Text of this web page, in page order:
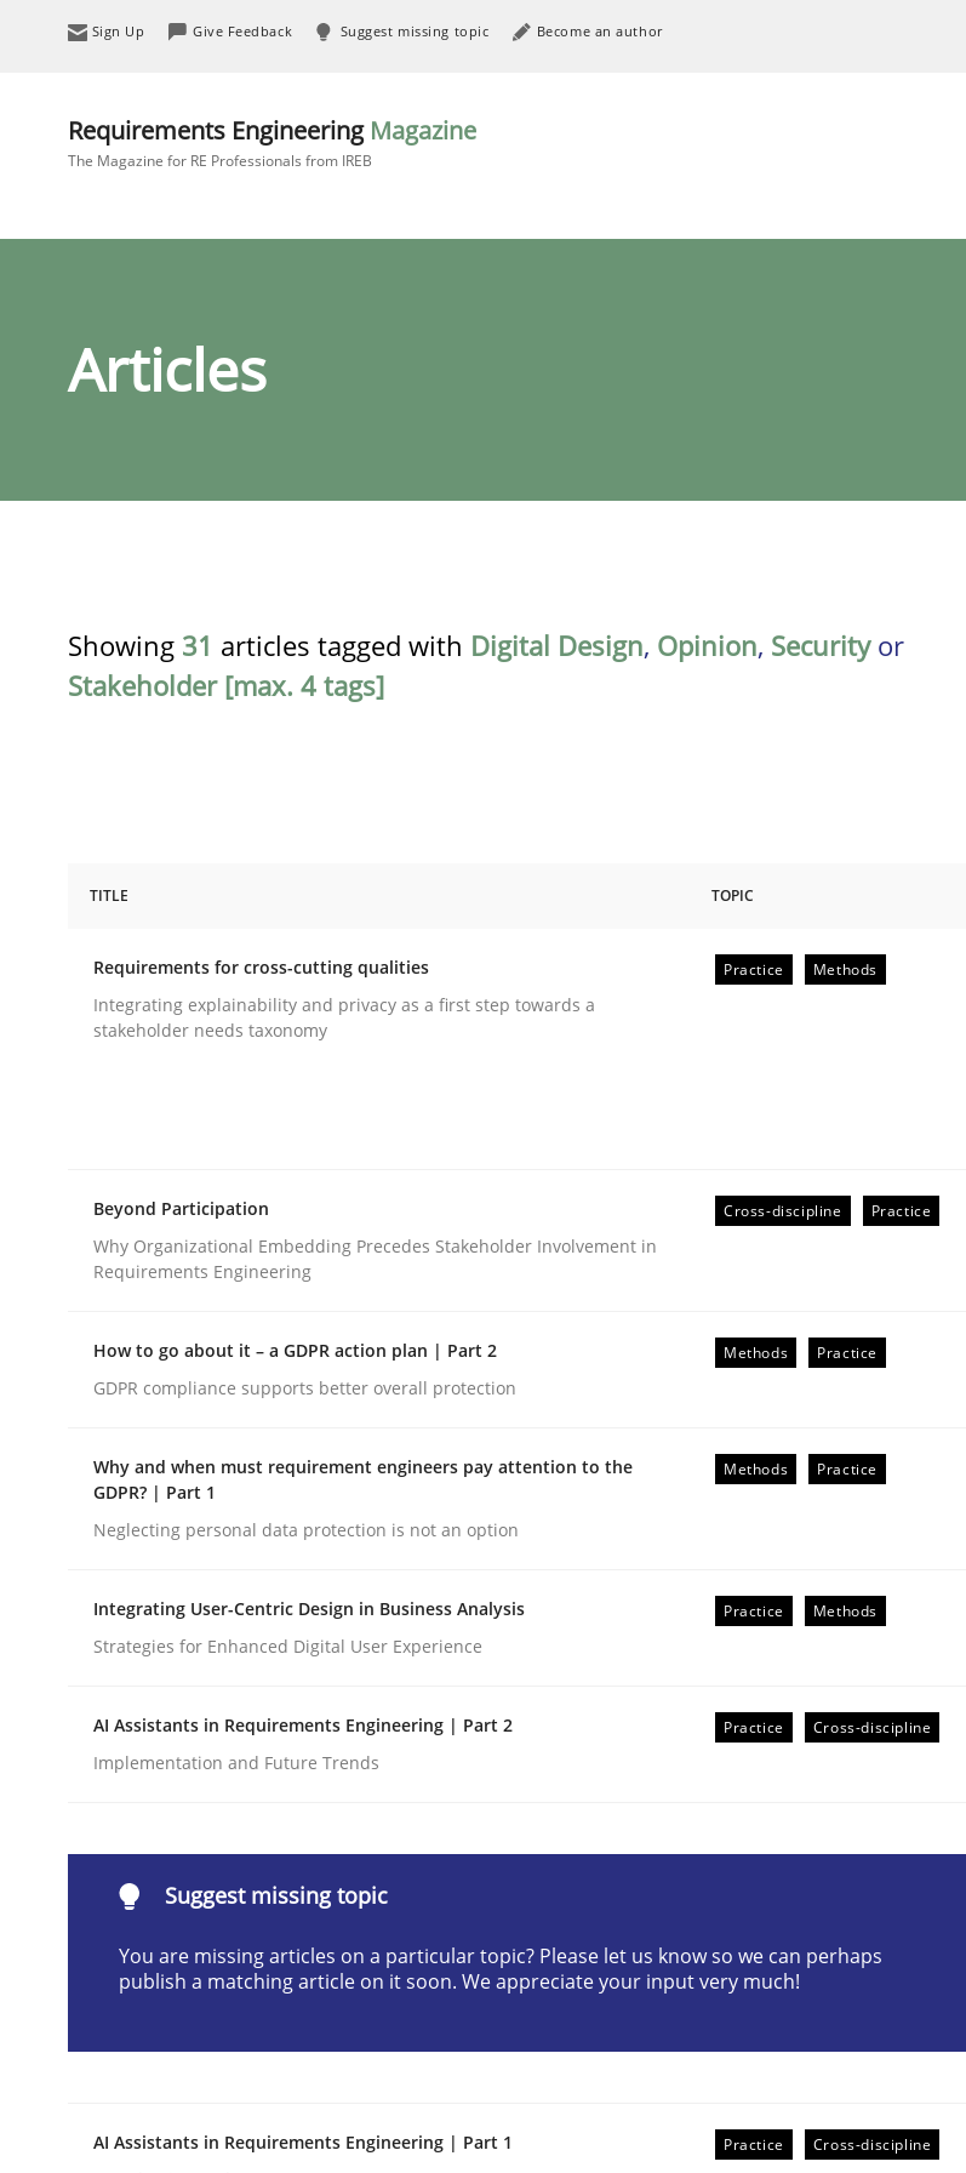
Sign Up Give Feedback Suggest missing topic Become an author
Requirements Engineering Magazine
The Magazine for RE Professionals from IREB
Articles
Showing 31 articles tagged with Digital Design, Opinion, Securityor
Stakeholder [max. 4 tags]
Requirements for cross-cutting qualities
Written byEduard C. Groen
28. July 2026 · 22 minutes read
READ ARTICLE
Cross-discipline Practice
Beyond Participation
Why Organizational Embedding Precedes Stakeholder Involvement in Requirements Engineering
Written by
How to go about it – a GDPR action plan | Part 2
GDPR compliance supports better overall protection
Written byGuy Kindermans
TITLE TOPIC
Requirements for cross-cutting qualities
Integrating explainability and privacy as a first step towards a
stakeholder needs taxonomy
Practice Methods
Beyond Participation
Why Organizational Embedding Precedes Stakeholder Involvement in
Requirements Engineering
Cross-discipline Practice
How to go about it – a GDPR action plan | Part 2
GDPR compliance supports better overall protection
Methods Practice
Why and when must requirement engineers pay attention to the
GDPR? | Part 1
Neglecting personal data protection is not an option
Methods Practice
Integrating User-Centric Design in Business Analysis
Strategies for Enhanced Digital User Experience
Practice Methods
AI Assistants in Requirements Engineering | Part 2
Implementation and Future Trends
Practice Cross-discipline
Suggest missing topic
You are missing articles on a particular topic? Please let us know so we can perhaps
publish a matching article on it soon. We appreciate your input very much!
AI Assistants in Requirements Engineering | Part 1
Practice Cross-discipline